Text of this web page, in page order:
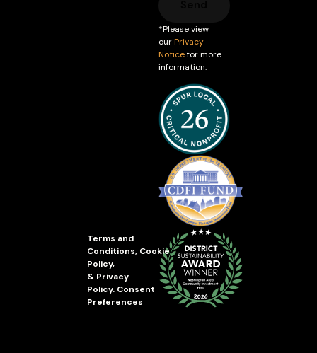
*Please view
ourPrivacy
Noticefor more
information.
Terms and
Conditions, Cookie
Policy,
& Privacy
Policy. Consent
Preferences